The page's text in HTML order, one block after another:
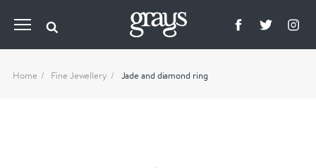
Home Fine Jewellery Jade and diamond ring